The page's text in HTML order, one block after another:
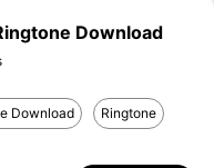
Download
Download Ringtone